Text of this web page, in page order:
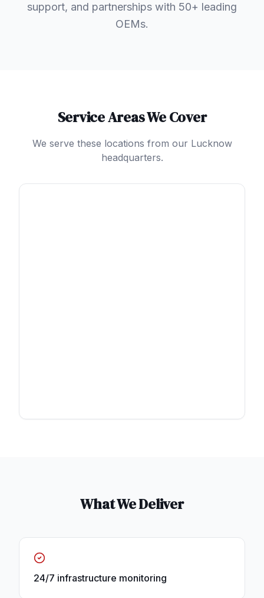
support, and partnerships with 50+ leading
OEMs.
Service Areas We Cover
We serve these locations from our Lucknow
headquarters.
What We Deliver
24/7 infrastructure monitoring